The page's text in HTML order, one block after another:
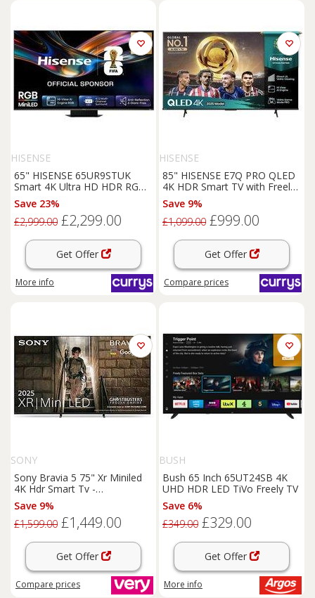
HISENSE
65" HISENSE 65UR9STUK
Smart 4K Ultra HD HDR RGB
Mini LED TV, Silver/Grey
Save 23%
£2,999.00 £2,299.00
Get Offer
More info
HISENSE
85" HISENSE E7Q PRO QLED
4K HDR Smart TV with Freely
- 85E7QTUK PRO, Black
Save 9%
£1,099.00 £999.00
Get Offer
Compare prices
SONY
Sony Bravia 5 75" Xr Miniled
4K Hdr Smart Tv -
K75Xr55Bp.Uka
Save 9%
£1,599.00 £1,449.00
Get Offer
Compare prices
BUSH
Bush 65 Inch 65UT24SB 4K
UHD HDR LED TiVo Freely TV
Save 6%
£349.00 £329.00
Get Offer
More info